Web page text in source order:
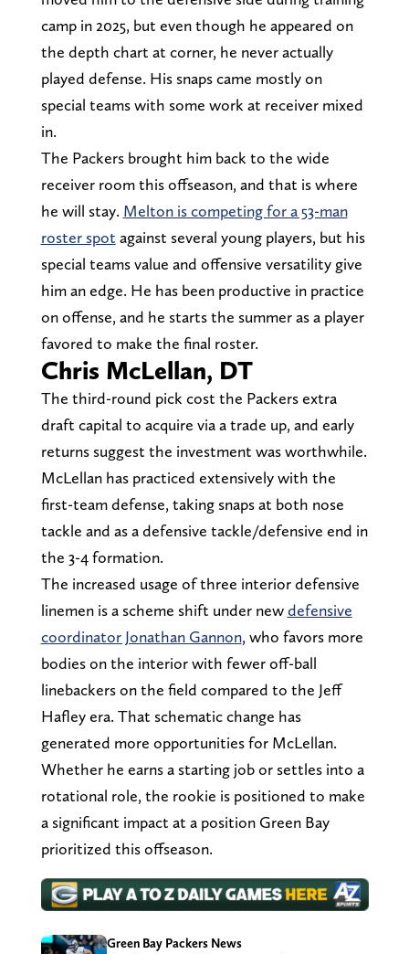
camp in 2025, but even though he appeared on
the depth chart at corner, he never actually
played defense. His snaps came mostly on
special teams with some work at receiver mixed
in.
The Packers brought him back to the wide
receiver room this offseason, and that is where
he will stay. Melton is competing for a 53-man
roster spot against several young players, but his
special teams value and offensive versatility give
him an edge. He has been productive in practice
on offense, and he starts the summer as a player
favored to make the final roster.
Chris McLellan, DT
The third-round pick cost the Packers extra
draft capital to acquire via a trade up, and early
returns suggest the investment was worthwhile.
McLellan has practiced extensively with the
first-team defense, taking snaps at both nose
tackle and as a defensive tackle/defensive end in
the 3-4 formation.
The increased usage of three interior defensive
linemen is a scheme shift under newdefensive
coordinator Jonathan Gannon, who favors more
bodies on the interior with fewer off-ball
linebackers on the field compared to the Jeff
Hafley era. That schematic change has
generated more opportunities for McLellan.
Whether he earns a starting job or settles into a
rotational role, the rookie is positioned to make
a significant impact at a position Green Bay
prioritized this offseason.
Green Bay Packers News